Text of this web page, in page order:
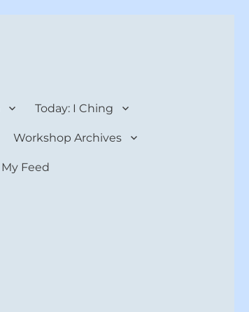
Today: I Ching
Workshop Archives
My Feed